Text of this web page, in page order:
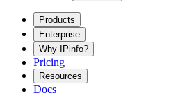
Products
Enterprise
Why IPinfo?
Pricing
Resources
Docs